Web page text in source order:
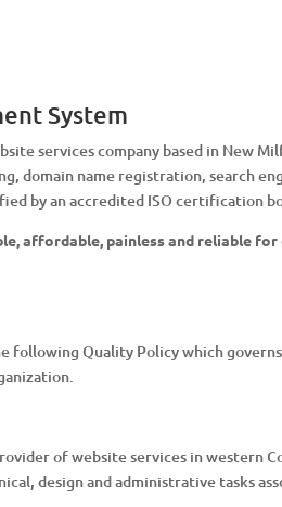
System
services company based in New
domain name registration, search
by an accredited ISO certification
affordable, painless and reliable
following Quality Policy which
of website services in western
design and administrative tasks